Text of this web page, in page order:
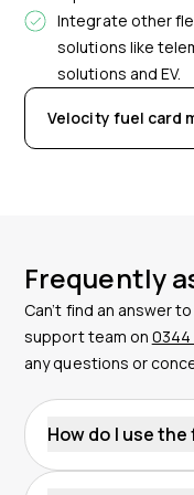
Integrate other
solutions like
solutions and EV.
Velocity fuel card
Frequently
Can’t find an answer
support team on 0344
any questions or
How do I use